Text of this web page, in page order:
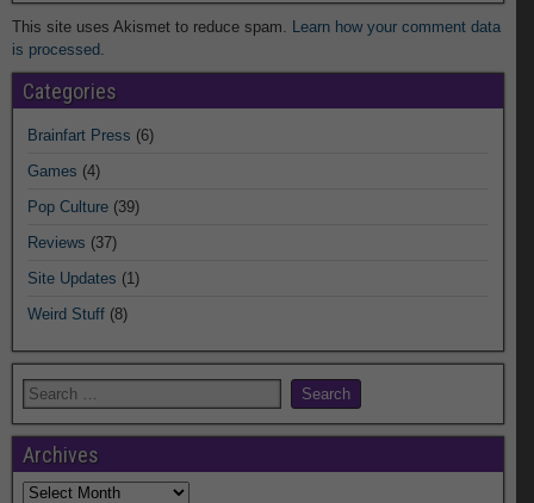
This site uses Akismet to reduce spam. Learn how your comment data
is processed.
Categories
Brainfart Press (6)
Games (4)
Pop Culture (39)
Reviews (37)
Site Updates (1)
Weird Stuff (8)
Archives
Archives